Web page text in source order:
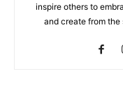
inspire others to
and create from